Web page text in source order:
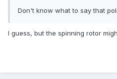
Don't know what to say that
I guess, but the spinning rotor